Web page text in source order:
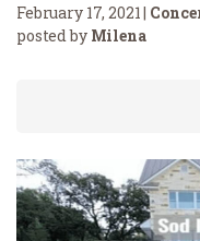
February 17, 2021 |
posted by Milena